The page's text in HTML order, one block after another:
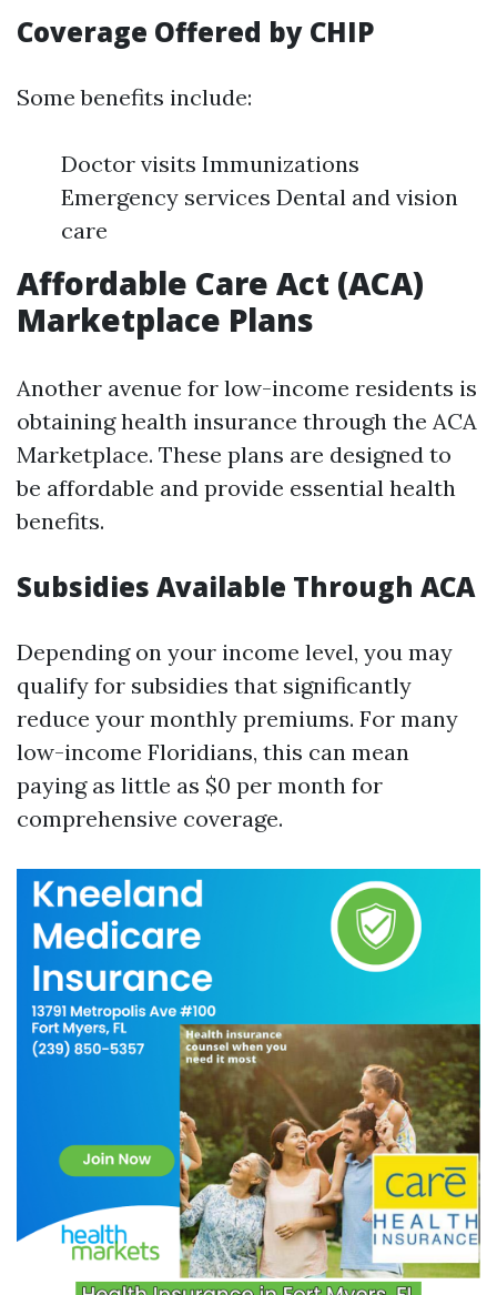
Coverage Offered by CHIP
Some benefits include:
Doctor visits Immunizations
Emergency services Dental and vision
care
Affordable Care Act (ACA)
Marketplace Plans
Another avenue for low-income residents is
obtaining health insurance through the ACA
Marketplace. These plans are designed to
be affordable and provide essential health
benefits.
Subsidies Available Through ACA
Depending on your income level, you may
qualify for subsidies that significantly
reduce your monthly premiums. For many
low-income Floridians, this can mean
paying as little as $0 per month for
comprehensive coverage.